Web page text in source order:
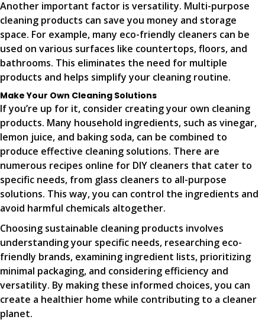
Another important factor is versatility. Multi-purpose
cleaning products can save you money and storage
space. For example, many eco-friendly cleaners can be
used on various surfaces like countertops, floors, and
bathrooms. This eliminates the need for multiple
products and helps simplify your cleaning routine.
Make Your Own Cleaning Solutions
If you’re up for it, consider creating your own cleaning
products. Many household ingredients, such as vinegar,
lemon juice, and baking soda, can be combined to
produce effective cleaning solutions. There are
numerous recipes online for DIY cleaners that cater to
specific needs, from glass cleaners to all-purpose
solutions. This way, you can control the ingredients and
avoid harmful chemicals altogether.
Choosing sustainable cleaning products involves
understanding your specific needs, researching eco-
friendly brands, examining ingredient lists, prioritizing
minimal packaging, and considering efficiency and
versatility. By making these informed choices, you can
create a healthier home while contributing to a cleaner
planet.